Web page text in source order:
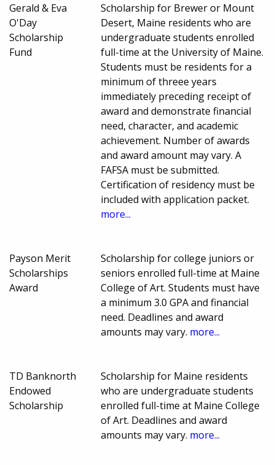
Gerald & Eva
O'Day
Scholarship
Fund
Scholarship for Brewer or Mount
Desert, Maine residents who are
undergraduate students enrolled
full-time at the University of Maine.
Students must be residents for a
minimum of threee years
immediately preceding receipt of
award and demonstrate financial
need, character, and academic
achievement. Number of awards
and award amount may vary. A
FAFSA must be submitted.
Certification of residency must be
included with application packet.
more...
Payson Merit
Scholarships
Award
Scholarship for college juniors or
seniors enrolled full-time at Maine
College of Art. Students must have
a minimum 3.0 GPA and financial
need. Deadlines and award
amounts may vary. more...
TD Banknorth
Endowed
Scholarship
Scholarship for Maine residents
who are undergraduate students
enrolled full-time at Maine College
of Art. Deadlines and award
amounts may vary. more...